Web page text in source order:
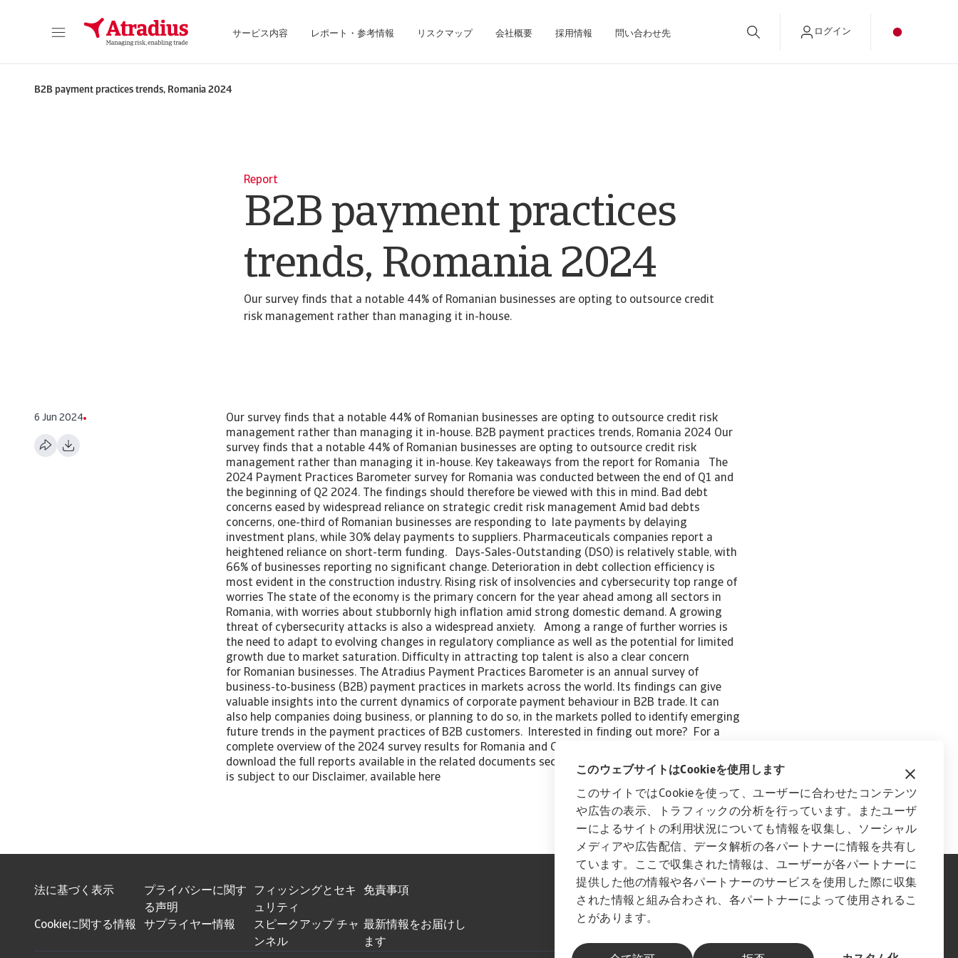
このウェブサイトはCookieを使用します
このサイトではCookieを使って、ユーザーに合わせたコンテンツ
や広告の表示、トラフィックの分析を行っています。またユーザ
ーによるサイトの利用状況についても情報を収集し、ソーシャル
メディアや広告配信、データ解析の各パートナーに情報を共有し
ています。ここで収集された情報は、ユーザーが各パートナーに
提供した他の情報や各パートナーのサービスを使用した際に収集
された情報と組み合わされ、各パートナーによって使用されるこ
とがあります。
サービス内容 レポート・参考情報 リスクマップ 会社概要 採用情報 問い合わせ先 ログイン
B2B payment practices trends, Romania 2024
Report
B2B payment practices
trends, Romania 2024
Our survey finds that a notable 44% of Romanian businesses are opting to outsource credit
risk management rather than managing it in-house.
6 Jun 2024
Our survey finds that a notable 44% of Romanian businesses are opting to outsource credit risk
management rather than managing it in-house. B2B payment practices trends, Romania 2024 Our
survey finds that a notable 44% of Romanian businesses are opting to outsource credit risk
management rather than managing it in-house. Key takeaways from the report for Romania The
2024 Payment Practices Barometer survey for Romania was conducted between the end of Q1 and
the beginning of Q2 2024. The findings should therefore be viewed with this in mind. Bad debt
concerns eased by widespread reliance on strategic credit risk management Amid bad debts
concerns, one-third of Romanian businesses are responding to late payments by delaying
investment plans, while 30% delay payments to suppliers. Pharmaceuticals companies report a
heightened reliance on short-term funding. Days-Sales-Outstanding (DSO) is relatively stable, with
66% of businesses reporting no significant change. Deterioration in debt collection efficiency is
most evident in the construction industry. Rising risk of insolvencies and cybersecurity top range of
worries The state of the economy is the primary concern for the year ahead among all sectors in
Romania, with worries about stubbornly high inflation amid strong domestic demand. A growing
threat of cybersecurity attacks is also a widespread anxiety. Among a range of further worries is
the need to adapt to evolving changes in regulatory compliance as well as the potential for limited
growth due to market saturation. Difficulty in attracting top talent is also a clear concern
for Romanian businesses. The Atradius Payment Practices Barometer is an annual survey of
business-to-business (B2B) payment practices in markets across the world. Its findings can give
valuable insights into the current dynamics of corporate payment behaviour in B2B trade. It can
also help companies doing business, or planning to do so, in the markets polled to identify emerging
future trends in the payment practices of B2B customers. Interested in finding out more? For a
complete overview of the 2024 survey results for Romania and Central and Eastern Europe, please
download the full reports available in the related documents section below. All content on this page
is subject to our Disclaimer, available here
法に基づく表示
プライバシーに関す
る声明
フィッシングとセキ
ュリティ
免責事項
Cookieに関する情報 サプライヤー情報
スピークアップ チャ
ンネル
最新情報をお届けし
ます